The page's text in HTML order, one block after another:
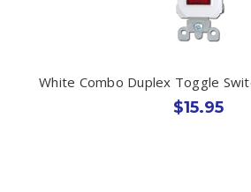
White Combo Duplex Toggle
$15.95